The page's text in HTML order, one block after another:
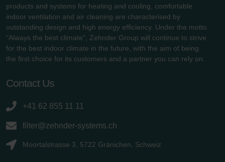
products and systems for heating and cooling, comfortable
indoor ventilation and air cleaning are characterised by
outstanding design and high energy efficiency. Under the motto
"Always the best climate", Zehnder Group will continue to strive
for the best indoor climate in the future, with the aim of being
the first choice for its customers and a partner you can rely on.
Contact Us
+41 62 855 11 11
filter@zehnder-systems.ch
Moortalstrasse 3, 5722 Gränichen, Schweiz